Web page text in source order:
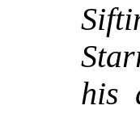
his